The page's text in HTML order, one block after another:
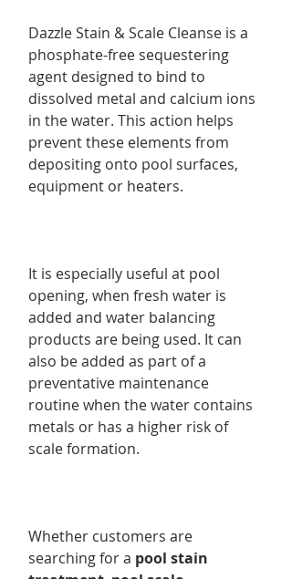
Dazzle Stain & Scale Cleanse is a
phosphate-free sequestering
agent designed to bind to
dissolved metal and calcium ions
in the water. This action helps
prevent these elements from
depositing onto pool surfaces,
equipment or heaters.
It is especially useful at pool
opening, when fresh water is
added and water balancing
products are being used. It can
also be added as part of a
preventative maintenance
routine when the water contains
metals or has a higher risk of
scale formation.
Whether customers are
searching for a pool stain